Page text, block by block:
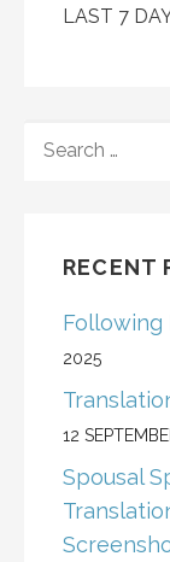
LAST 7
FOR:
RECENT
Following
2025
12
Spousal